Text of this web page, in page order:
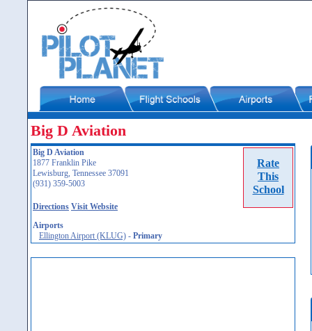
Big D Aviation
Rate
This
School
Big D Aviation
1877 Franklin Pike
Lewisburg, Tennessee 37091
(931) 359-5003
Directions Visit Website
Airports
Ellington Airport (KLUG) - Primary